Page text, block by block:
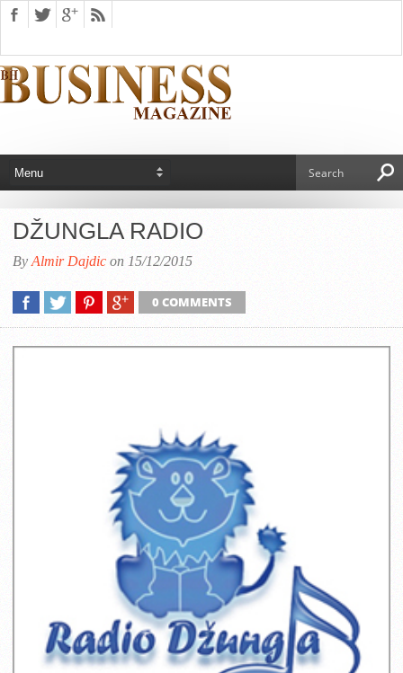
DŽUNGLA RADIO
By Almir Dajdic on 15/12/2015
0 COMMENTS